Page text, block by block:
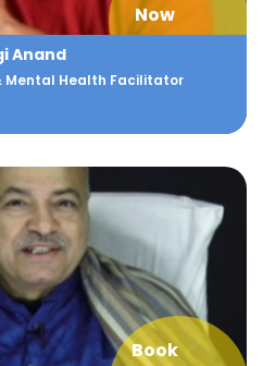
Now
Anand
Mental Health Facilitator
Book